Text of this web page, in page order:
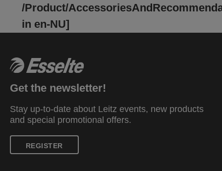
/Product/
in en-NU]
Get the newsletter!
Stay up-to-date about Leitz events, new products
and special promotional offers.
REGISTER